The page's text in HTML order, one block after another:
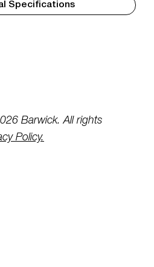
Specifications
Barwick. All rights
Policy.